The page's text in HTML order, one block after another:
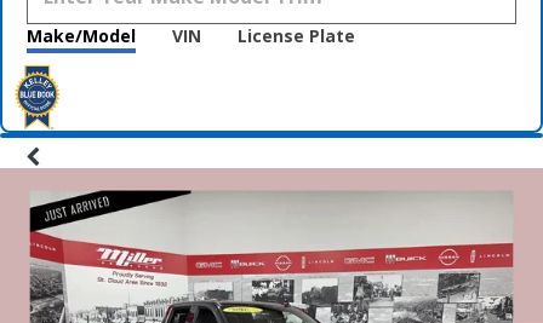
Make/Model VIN License Plate